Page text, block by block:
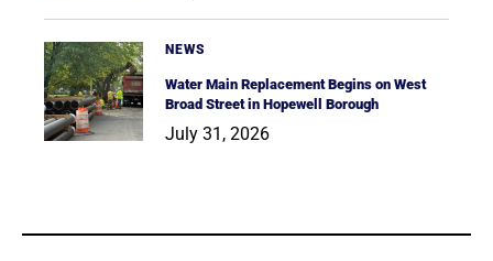
NEWS
Water Main Replacement Begins on West
Broad Street in Hopewell Borough
July 31, 2026